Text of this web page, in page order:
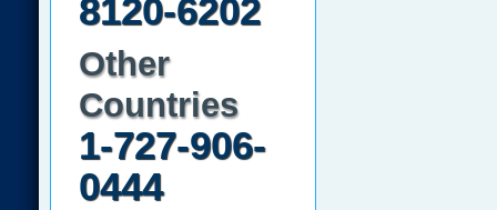
8120-6202
Other
Countries
1-727-906-
0444